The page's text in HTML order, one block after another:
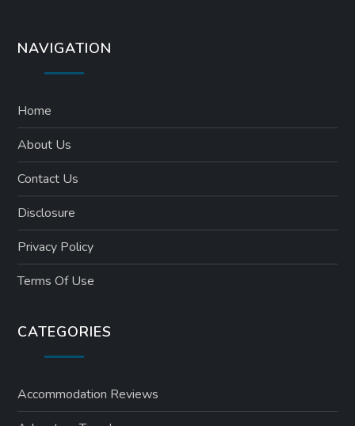
NAVIGATION
Home
About Us
Contact Us
Disclosure
Privacy Policy
Terms Of Use
CATEGORIES
Accommodation Reviews